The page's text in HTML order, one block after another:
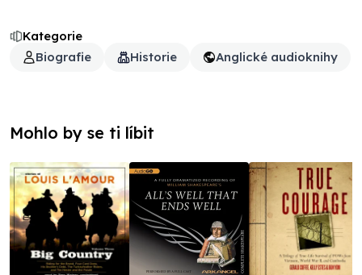
Kategorie
Biografie
Historie Anglické audioknihy
Mohlo by se ti líbit